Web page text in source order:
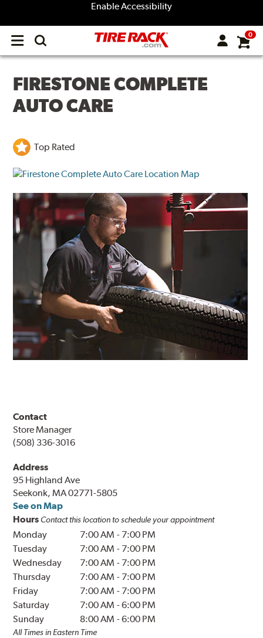
Enable Accessibility
Open
menu
0
FIRESTONE COMPLETE
AUTO CARE
Top Rated
Contact
Store Manager
(508) 336-3016
Address
95 Highland Ave
Seekonk, MA 02771-5805
See on Map
Hours Contact this location to schedule your appointment
Monday 7:00 AM - 7:00 PM
Tuesday
7:00 AM - 7:00 PM
Wednesday
7:00 AM - 7:00 PM
Thursday
7:00 AM - 7:00 PM
Friday
7:00 AM - 7:00 PM
Saturday
7:00 AM -6:00 PM
Sunday
8:00 AM -6:00 PM
All Times in Eastern Time